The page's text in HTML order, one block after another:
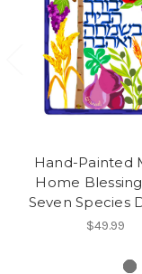
Hand-Painted
Home
Seven Species
$49.99